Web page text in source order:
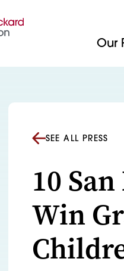
Our
SEE ALL PRESS
10
Win